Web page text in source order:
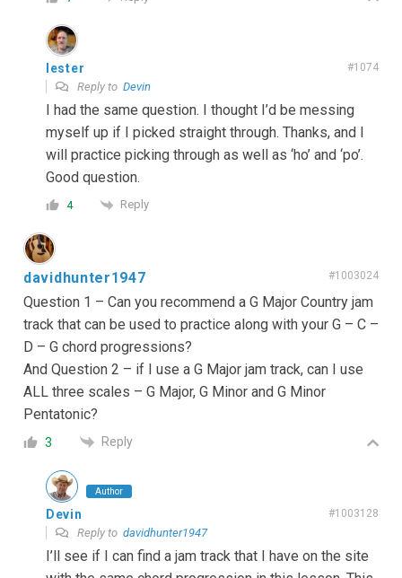
lester #1074
Reply to Devin
I had the same question. I thought I’d be messing
myself up if I picked straight through. Thanks, and I
will practice picking through as well as ‘ho’ and ‘po’.
Good question.
4 Reply
davidhunter1947 #1003024
Question 1 – Can you recommend a G Major Country jam
track that can be used to practice along with your G – C –
D – G chord progressions?
And Question 2 – if I use a G Major jam track, can I use
ALL three scales – G Major, G Minor and G Minor
Pentatonic?
3 Reply
Author
Devin #1003128
Reply to davidhunter1947
I’ll see if I can find a jam track that I have on the site